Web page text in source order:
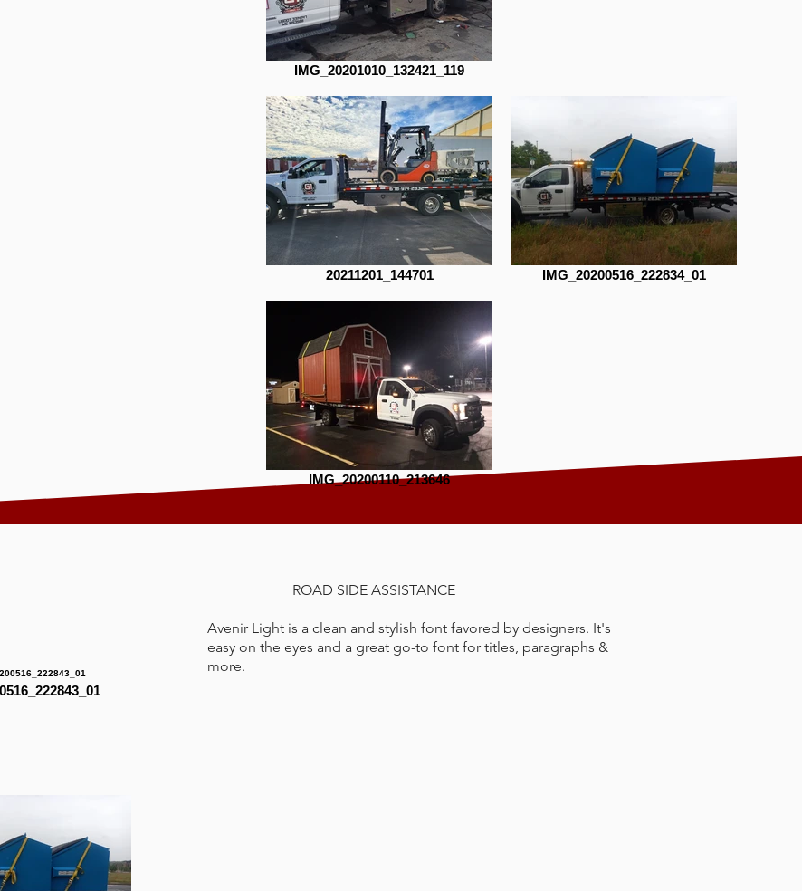
IMG_20201010_132421_119
20211201_144701 IMG_20200516_222834_01
IMG_20200110_213646
ROAD SIDE ASSISTANCE
Avenir Light is a clean and stylish font favored by designers. It's
easy on the eyes and a great go-to font for titles, paragraphs &
more.